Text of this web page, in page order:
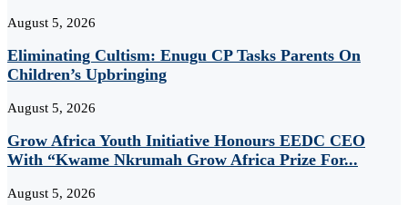
August 5, 2026
Eliminating Cultism: Enugu CP Tasks Parents On
Children’s Upbringing
August 5, 2026
Grow Africa Youth Initiative Honours EEDC CEO
With “Kwame Nkrumah Grow Africa Prize For...
August 5, 2026